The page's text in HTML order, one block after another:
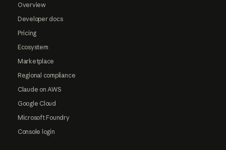
Overview
Developer docs
Pricing
Ecosystem
Marketplace
Regional compliance
Claude on AWS
Google Cloud
Microsoft Foundry
Console login